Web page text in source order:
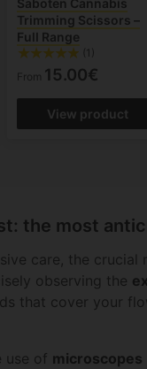
Saboten Cannabis
Trimming Scissors –
Full Range
(1)
From 15.00€
View product
the most
care, the
observing the
that cover your
use of microscopes